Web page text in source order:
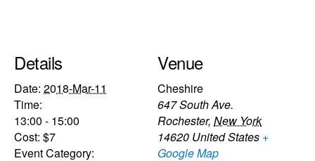
Details
Date: 2018-Mar-11
Time:
13:00 - 15:00
Cost: $7
Event Category:
Venue
Cheshire
647 South Ave.
Rochester, New York
14620 United States +
Google Map